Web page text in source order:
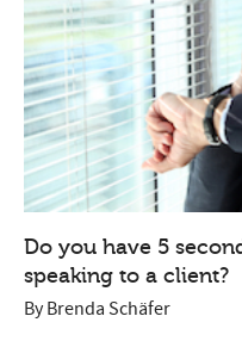
Do you have 5
speaking to a client?
ByBrenda Schäfer